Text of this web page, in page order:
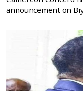
announcement on